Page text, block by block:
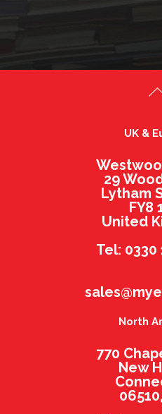
UK &
29
Lytham
FY8
United
Tel: 0330
North
770
New